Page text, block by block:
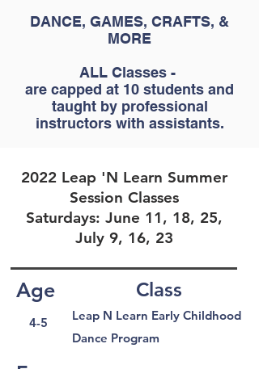
DANCE, GAMES, CRAFTS, &
MORE
ALL Classes -
are capped at 10 students and
taught by professional
instructors with assistants.
2022 Leap 'N Learn Summer
Session Classes
Saturdays: June 11, 18, 25,
July 9, 16, 23
Age
4-5
Class
Leap N Learn Early Childhood
Dance Program